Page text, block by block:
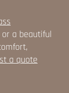
a beautiful
a quote